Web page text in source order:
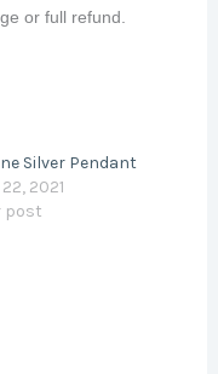
or full refund.
Silver Pendant
2021
post